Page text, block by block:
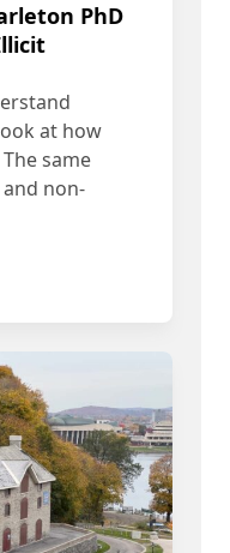
PhD
at how
same
non-
Carleton PhD Grad